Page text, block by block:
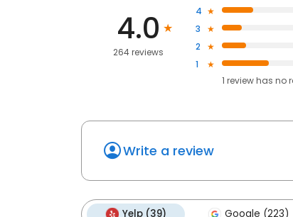
4.0
264 reviews
4
3
2
1
1 review has no
Write a review
Yelp (39) Google (223)